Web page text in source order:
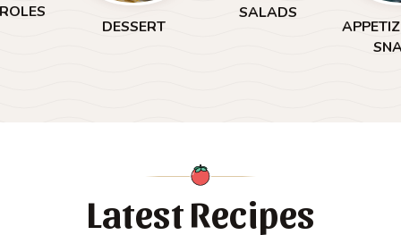
DESSERT
SALADS
Latest Recipes